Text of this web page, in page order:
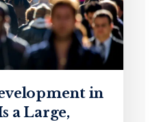
in
a Large,